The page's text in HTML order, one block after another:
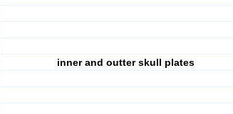
inner and outter skull plates